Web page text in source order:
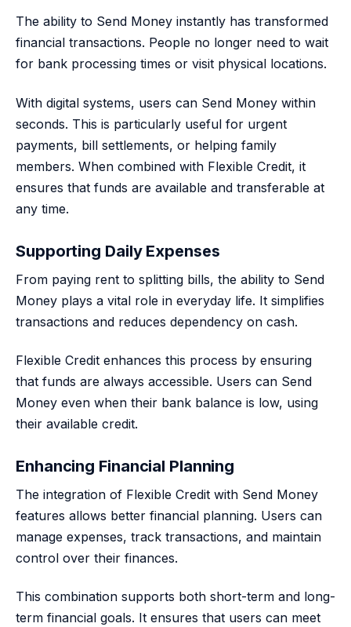
The ability to Send Money instantly has transformed
financial transactions. People no longer need to wait
for bank processing times or visit physical locations.
With digital systems, users can Send Money within
seconds. This is particularly useful for urgent
payments, bill settlements, or helping family
members. When combined with Flexible Credit, it
ensures that funds are available and transferable at
any time.
Supporting Daily Expenses
From paying rent to splitting bills, the ability to Send
Money plays a vital role in everyday life. It simplifies
transactions and reduces dependency on cash.
Flexible Credit enhances this process by ensuring
that funds are always accessible. Users can Send
Money even when their bank balance is low, using
their available credit.
Enhancing Financial Planning
The integration of Flexible Credit with Send Money
features allows better financial planning. Users can
manage expenses, track transactions, and maintain
control over their finances.
This combination supports both short-term and long-
term financial goals. It ensures that users can meet